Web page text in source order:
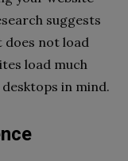
suggests
does not load
load much
in mind.